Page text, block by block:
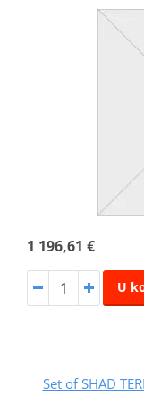
1 196,61 €
U
Set of SHAD